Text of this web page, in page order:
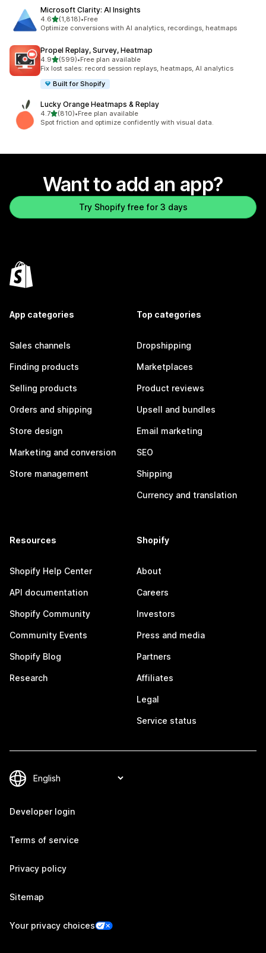
Microsoft Clarity: AI Insights
4.6out of 5 stars
(1,818)
1818 total reviews
•Free
Optimize conversions with AI analytics, recordings, heatmaps
Propel Replay, Survey, Heatmap
4.9out of 5 stars
(599)
599 total reviews
•Free plan available
Fix lost sales: record session replays, heatmaps, AI analytics
Built for Shopify
Lucky Orange Heatmaps & Replay
4.7out of 5 stars
(810)
810 total reviews
•Free plan available
Spot friction and optimize confidently with visual data.
Want to add an app?
Try Shopify free for 3 days
App categories
Sales channels
Finding products
Selling products
Orders and shipping
Store design
Marketing and conversion
Store management
Top categories
Dropshipping
Marketplaces
Product reviews
Upsell and bundles
Email marketing
SEO
Shipping
Currency and translation
Resources
Shopify Help Center
API documentation
Shopify Community
Community Events
Shopify Blog
Research
Shopify
About
Careers
Investors
Press and media
Partners
Affiliates
Legal
Service status
Developer login
Terms of service
Privacy policy
Sitemap
Your privacy choices